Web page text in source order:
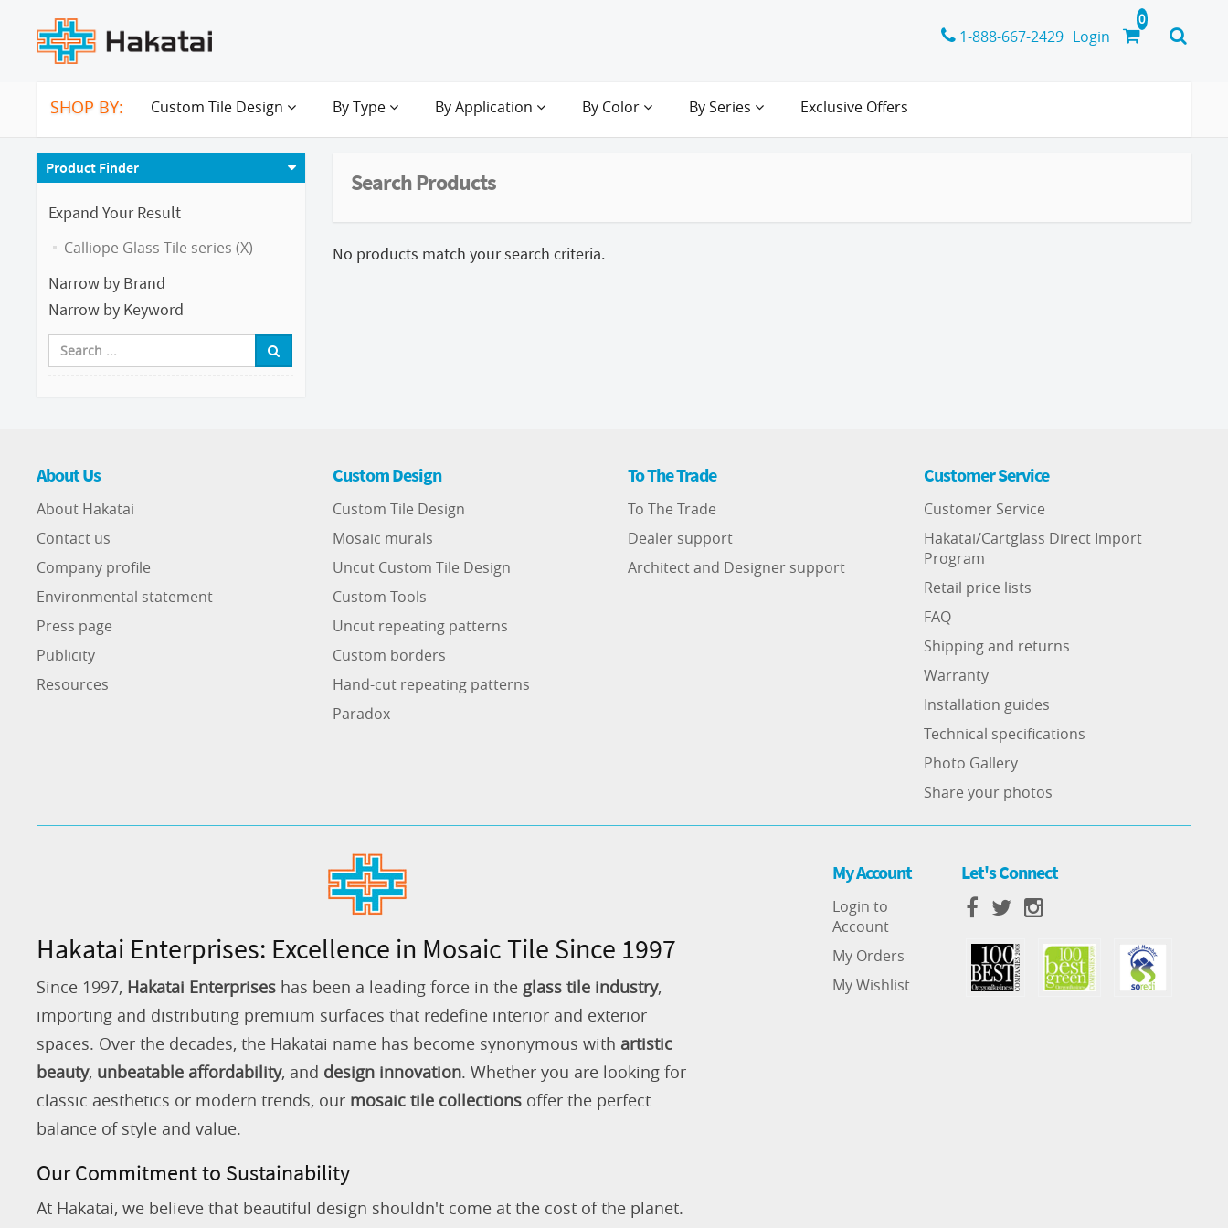
1-888-667-2429 Login
SHOP BY: Custom Tile Design By Type By Application By Color By Series Exclusive Offers
Product Finder
Expand Your Result
Calliope Glass Tile series (X)
Narrow by Brand
Narrow by Keyword
Search Products
No products match your search criteria.
About Us
About Hakatai
Contact us
Company profile
Environmental statement
Press page
Publicity
Resources
Custom Design
Custom Tile Design
Mosaic murals
Uncut Custom Tile Design
Custom Tools
Uncut repeating patterns
Custom borders
Hand-cut repeating patterns
Paradox
To The Trade
To The Trade
Dealer support
Architect and Designer support
Customer Service
Customer Service
Hakatai/Cartglass Direct Import
Program
Retail price lists
FAQ
Shipping and returns
Warranty
Installation guides
Technical specifications
Photo Gallery
Share your photos
Hakatai Enterprises: Excellence in Mosaic Tile Since 1997
Since 1997, Hakatai Enterprises has been a leading force in the glass tile industry,
importing and distributing premium surfaces that redefine interior and exterior
spaces. Over the decades, the Hakatai name has become synonymous with artistic
beauty, unbeatable affordability, and design innovation. Whether you are looking for
classic aesthetics or modern trends, our mosaic tile collections offer the perfect
balance of style and value.
Our Commitment to Sustainability
At Hakatai, we believe that beautiful design shouldn't come at the cost of the planet.
My Account
Login to
Account
My Orders
My Wishlist
Let's Connect